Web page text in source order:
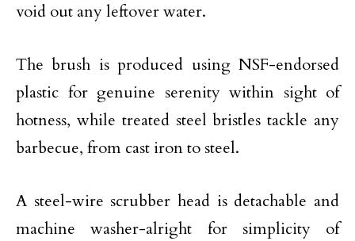
void out any leftover water.
The brush is produced using NSF-endorsed
plastic for genuine serenity within sight of
hotness, while treated steel bristles tackle any
barbecue, from cast iron to steel.
A steel-wire scrubber head is detachable and
machine washer-alright for simplicity of